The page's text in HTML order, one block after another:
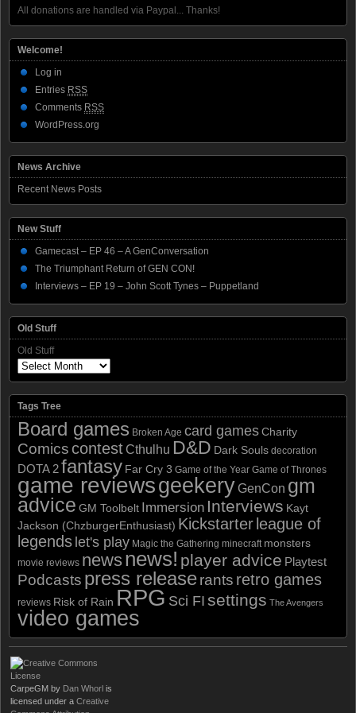
All donations are handled via Paypal... Thanks!
Welcome!
Log in
Entries RSS
Comments RSS
WordPress.org
News Archive
Recent News Posts
New Stuff
Gamecast – EP 46 – A GenConversation
The Triumphant Return of GEN CON!
Interviews – EP 19 – John Scott Tynes – Puppetland
Old Stuff
Old Stuff
Tags Tree
Board games Broken Age card games Charity
Comics contestCthulhu D&D Dark Souls decoration
DOTA 2fantasy Far Cry 3 Game of the Year Game of Thrones
game reviewsgeekeryGenCon gm
advice GM Toolbelt Immersion Interviews Kayt
Jackson (ChzburgerEnthusiast) Kickstarter league of
legends let's play Magic the Gathering minecraft monsters
movie reviews newsnews! player advice Playtest
Podcasts press releaserants retro games
reviews Risk of Rain RPG Sci FI settings The Avengers
video games
CarpeGM by Dan Whorl is
licensed under a Creative